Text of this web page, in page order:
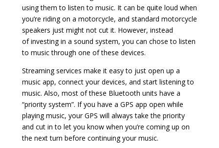
using them to listen to music. It can be quite loud when
you’re riding on a motorcycle, and standard motorcycle
speakers just might not cut it. However, instead
of investing in a sound system, you can chose to listen
to music through one of these devices.
Streaming services make it easy to just open up a
music app, connect your devices, and start listening to
music. Also, most of these Bluetooth units have a
“priority system”. If you have a GPS app open while
playing music, your GPS will always take the priority
and cut in to let you know when you’re coming up on
the next turn before continuing your music.